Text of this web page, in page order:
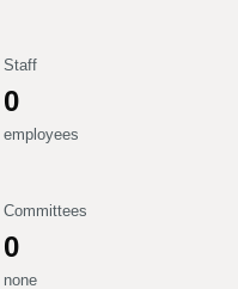
Staff
0
employees
Committees
0
none